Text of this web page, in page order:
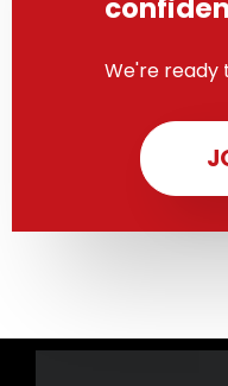
We're ready